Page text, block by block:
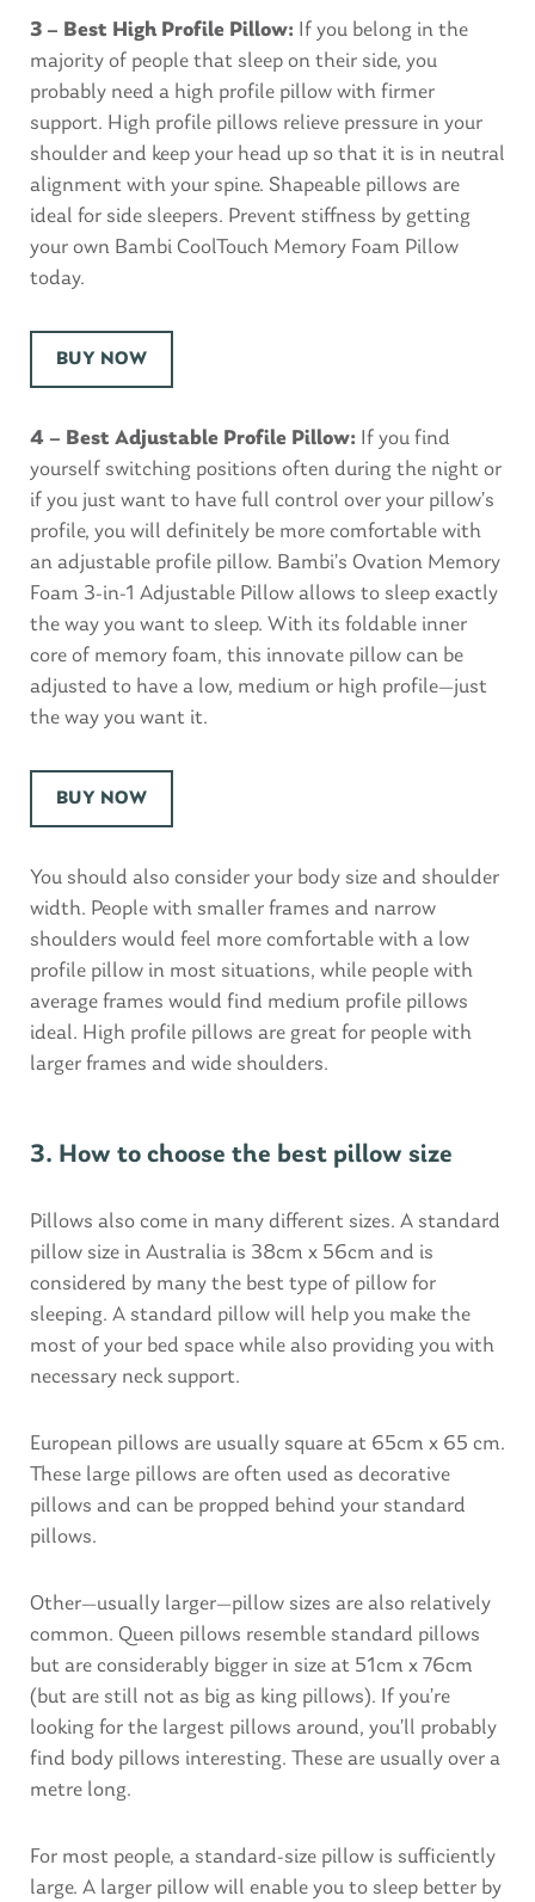
3 – Best High Profile Pillow: If you belong in the
majority of people that sleep on their side, you
probably need a high profile pillow with firmer
support. High profile pillows relieve pressure in your
shoulder and keep your head up so that it is in neutral
alignment with your spine. Shapeable pillows are
ideal for side sleepers. Prevent stiffness by getting
your own Bambi CoolTouch Memory Foam Pillow
today.
BUY NOW
4 – Best Adjustable Profile Pillow: If you find
yourself switching positions often during the night or
if you just want to have full control over your pillow’s
profile, you will definitely be more comfortable with
an adjustable profile pillow. Bambi’s Ovation Memory
Foam 3-in-1 Adjustable Pillow allows to sleep exactly
the way you want to sleep. With its foldable inner
core of memory foam, this innovate pillow can be
adjusted to have a low, medium or high profile—just
the way you want it.
BUY NOW
You should also consider your body size and shoulder
width. People with smaller frames and narrow
shoulders would feel more comfortable with a low
profile pillow in most situations, while people with
average frames would find medium profile pillows
ideal. High profile pillows are great for people with
larger frames and wide shoulders.
3. How to choose the best pillow size
Pillows also come in many different sizes. A standard
pillow size in Australia is 38cm x 56cm and is
considered by many the best type of pillow for
sleeping. A standard pillow will help you make the
most of your bed space while also providing you with
necessary neck support.
European pillows are usually square at 65cm x 65 cm.
These large pillows are often used as decorative
pillows and can be propped behind your standard
pillows.
Other—usually larger—pillow sizes are also relatively
common. Queen pillows resemble standard pillows
but are considerably bigger in size at 51cm x 76cm
(but are still not as big as king pillows). If you’re
looking for the largest pillows around, you’ll probably
find body pillows interesting. These are usually over a
metre long.
For most people, a standard-size pillow is sufficiently
large. A larger pillow will enable you to sleep better by